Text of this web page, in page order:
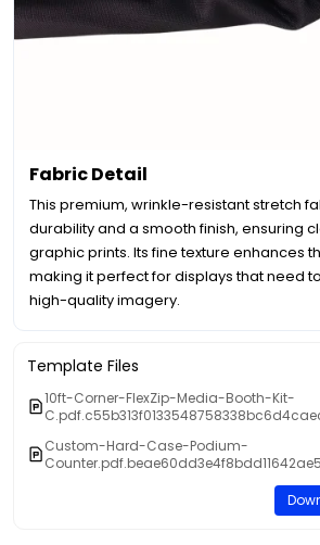
Fabric Detail
This premium, wrinkle-resistant stretch
durability and a smooth finish, ensuring
graphic prints. Its fine texture enhances
making it perfect for displays that need
high-quality imagery.
Template Files
10ft-Corner-FlexZip-Media-Booth-Kit-
Custom-Hard-Case-Podium-